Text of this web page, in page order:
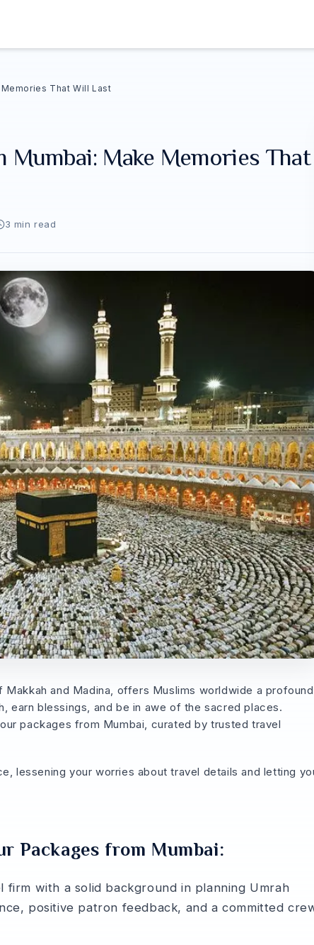
That Will Last
Mumbai: Make Memories That
3 min read
and Madina, offers Muslims worldwide a profound
e­arn blessings, and be in awe of the­ sacred places.
packages from Mumbai, curated by trusted trave­l
lessening your worries about trave­l details and letting
Packages from Mumbai:
firm with a solid background in planning Umrah
positive patron fee­dback, and a committed